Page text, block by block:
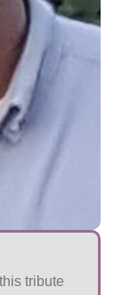
tribute